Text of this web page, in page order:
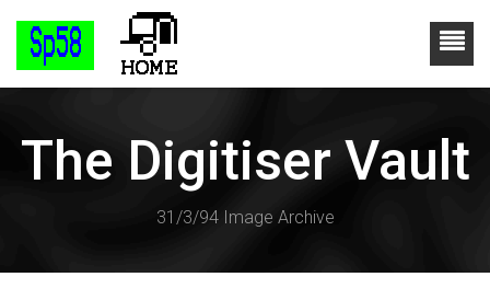
The Digitiser Vault
31/3/94 Image Archive